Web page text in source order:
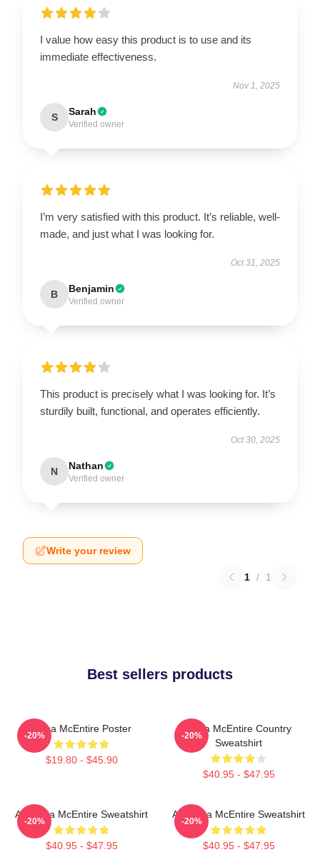
I value how easy this product is to use and its
immediate effectiveness.
Nov 1, 2025
S Sarah
Verified owner
I’m very satisfied with this product. It’s reliable, well-
made, and just what I was looking for.
Oct 31, 2025
B Benjamin
Verified owner
This product is precisely what I was looking for. It’s
sturdily built, functional, and operates efficiently.
Oct 30, 2025
N Nathan
Verified owner
Write your review
1 / 1
Best sellers products
Reba McEntire Poster
$19.80 - $45.90
-20%
Reba McEntire Country
Sweatshirt
$40.95 - $47.95
-20%
Art Reba McEntire Sweatshirt
$40.95 - $47.95
-20%
Art Reba McEntire Sweatshirt
$40.95 - $47.95
-20%